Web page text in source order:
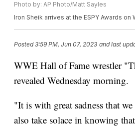
Photo by: AP Photo/Matt Sayles
Iron Sheik arrives at the ESPY Awards
Posted3:59 PM, Jun 07, 2023 and last
WWE Hall of Fame wrestler
revealed Wednesday morning.
"It is with great sadness that
also take solace in knowing